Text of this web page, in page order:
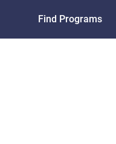
Find Programs